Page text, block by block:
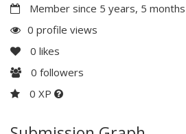
Member since 5 years, 5 months
0 profile views
0 likes
0 followers
0 XP